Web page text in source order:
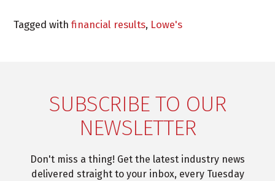
Tagged withfinancial results, Lowe's
SUBSCRIBE TO OUR
NEWSLETTER
Don't miss a thing! Get the latest industry news
delivered straight to your inbox, every Tuesday